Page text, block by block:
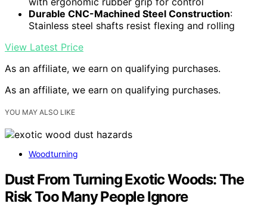
Durable CNC-Machined Steel Construction:
Stainless steel shafts resist flexing and rolling
View Latest Price
As an affiliate, we earn on qualifying purchases.
As an affiliate, we earn on qualifying purchases.
YOU MAY ALSO LIKE
Woodturning
Dust From Turning Exotic Woods: The
Risk Too Many People Ignore